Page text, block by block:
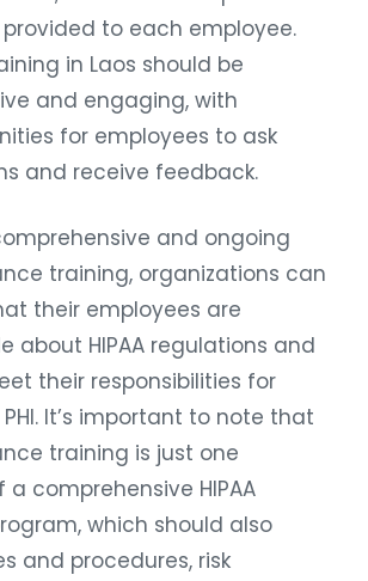
to each employee.
in Laos should be
and engaging, with
for employees to ask
and receive feedback.
and ongoing
training, organizations can
their employees are
about HIPAA regulations and
their responsibilities for
It’s important to note that
training is just one
comprehensive HIPAA
which should also
and procedures, risk